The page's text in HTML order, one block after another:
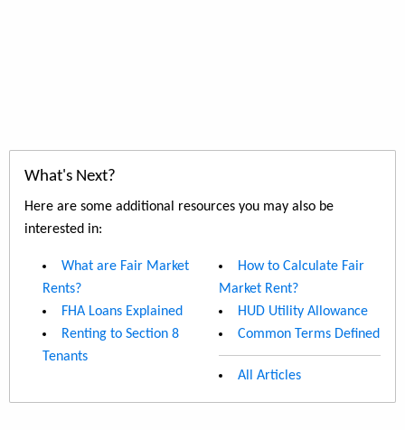
What's Next?
Here are some additional resources you may also be
interested in:
What are Fair Market
Rents?
FHA Loans Explained
Renting to Section 8
Tenants
How to Calculate Fair
Market Rent?
HUD Utility Allowance
Common Terms Defined
All Articles